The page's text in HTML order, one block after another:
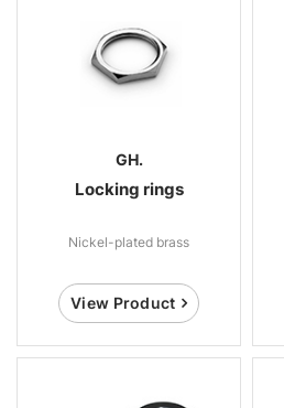
GH.
Locking rings
Nickel-plated brass
View Product